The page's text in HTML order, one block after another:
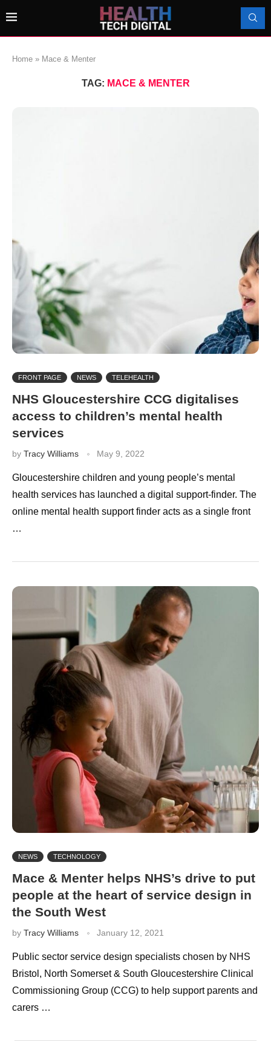
Home » Mace & Menter
TAG: MACE & MENTER
FRONT PAGE NEWS TELEHEALTH
NHS Gloucestershire CCG digitalises
access to children’s mental health
services
by Tracy Williams May 9, 2022
Gloucestershire children and young people’s mental
health services has launched a digital support-finder. The
online mental health support finder acts as a single front
…
NEWS TECHNOLOGY
Mace & Menter helps NHS’s drive to put
people at the heart of service design in
the South West
by Tracy Williams January 12, 2021
Public sector service design specialists chosen by NHS
Bristol, North Somerset & South Gloucestershire Clinical
Commissioning Group (CCG) to help support parents and
carers …